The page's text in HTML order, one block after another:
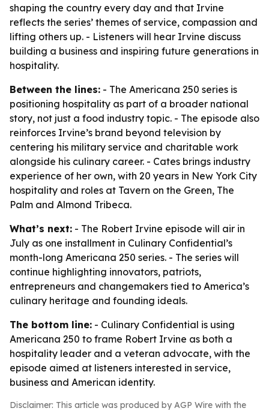
shaping the country every day and that Irvine
reflects the series’ themes of service, compassion and
lifting others up. - Listeners will hear Irvine discuss
building a business and inspiring future generations in
hospitality.
Between the lines: - The Americana 250 series is
positioning hospitality as part of a broader national
story, not just a food industry topic. - The episode also
reinforces Irvine’s brand beyond television by
centering his military service and charitable work
alongside his culinary career. - Cates brings industry
experience of her own, with 20 years in New York City
hospitality and roles at Tavern on the Green, The
Palm and Almond Tribeca.
What’s next: - The Robert Irvine episode will air in
July as one installment in Culinary Confidential’s
month-long Americana 250 series. - The series will
continue highlighting innovators, patriots,
entrepreneurs and changemakers tied to America’s
culinary heritage and founding ideals.
The bottom line: - Culinary Confidential is using
Americana 250 to frame Robert Irvine as both a
hospitality leader and a veteran advocate, with the
episode aimed at listeners interested in service,
business and American identity.
Disclaimer: This article was produced by AGP Wire with the